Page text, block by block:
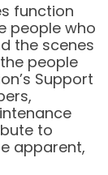
function
people who
the scenes
people
Support
to
apparent,